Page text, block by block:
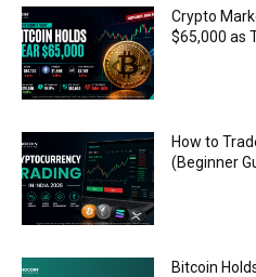
Crypto
$65,000 as
How to
(Beginner
Bitcoin